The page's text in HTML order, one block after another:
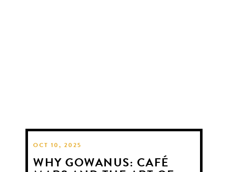
OCT 10, 2025
WHY GOWANUS: CAFÉ